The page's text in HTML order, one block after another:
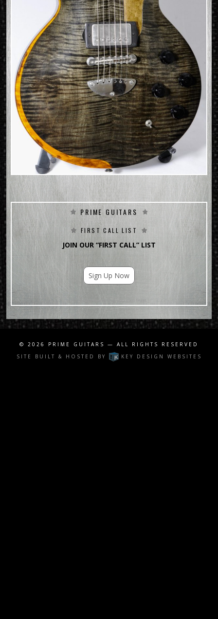
PRIME GUITARS
FIRST CALL LIST
JOIN OUR “FIRST CALL” LIST
Sign Up Now
For Email Marketing you can trust.
© 2026 PRIME GUITARS
— ALL RIGHTS RESERVED
SITE BUILT & HOSTED BY
KEY DESIGN WEBSITES